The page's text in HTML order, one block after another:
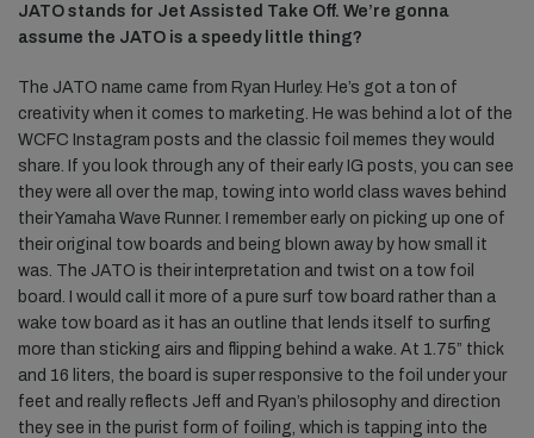
JATO stands for Jet Assisted Take Off. We’re gonna
assume the JATO is a speedy little thing?
The JATO name came from Ryan Hurley. He’s got a ton of
creativity when it comes to marketing. He was behind a lot of the
WCFC Instagram posts and the classic foil memes they would
share. If you look through any of their early IG posts, you can see
they were all over the map, towing into world class waves behind
their Yamaha Wave Runner. I remember early on picking up one of
their original tow boards and being blown away by how small it
was. The JATO is their interpretation and twist on a tow foil
board. I would call it more of a pure surf tow board rather than a
wake tow board as it has an outline that lends itself to surfing
more than sticking airs and flipping behind a wake. At 1.75” thick
and 16 liters, the board is super responsive to the foil under your
feet and really reflects Jeff and Ryan’s philosophy and direction
they see in the purist form of foiling, which is tapping into the